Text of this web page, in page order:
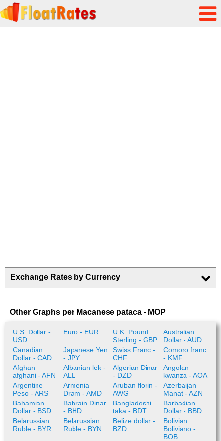
Exchange Rates by Currency
Other Graphs per Macanese pataca - MOP
U.S. Dollar -
USD
Euro - EUR
U.K. Pound
Sterling - GBP
Australian
Dollar - AUD
Canadian
Dollar - CAD
Japanese Yen
- JPY
Swiss Franc -
CHF
Comoro franc
- KMF
Afghan
afghani - AFN
Albanian lek -
ALL
Algerian Dinar
- DZD
Angolan
kwanza - AOA
Argentine
Peso - ARS
Armenia
Dram - AMD
Aruban florin -
AWG
Azerbaijan
Manat - AZN
Bahamian
Dollar - BSD
Bahrain Dinar
- BHD
Bangladeshi
taka - BDT
Barbadian
Dollar - BBD
Belarussian
Ruble - BYR
Belarussian
Ruble - BYN
Belize dollar -
BZD
Bolivian
Boliviano -
BOB